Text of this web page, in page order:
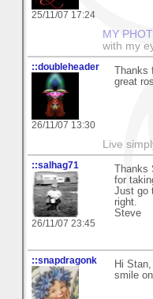
25/11/07 17:24
MY
with my
::doubleheader
26/11/07 13:30
Thanks
great
Live
::salhag71
26/11/07 23:45
Thanks
for
Just go
right.
Steve
::snapdragonk
Hi
smile